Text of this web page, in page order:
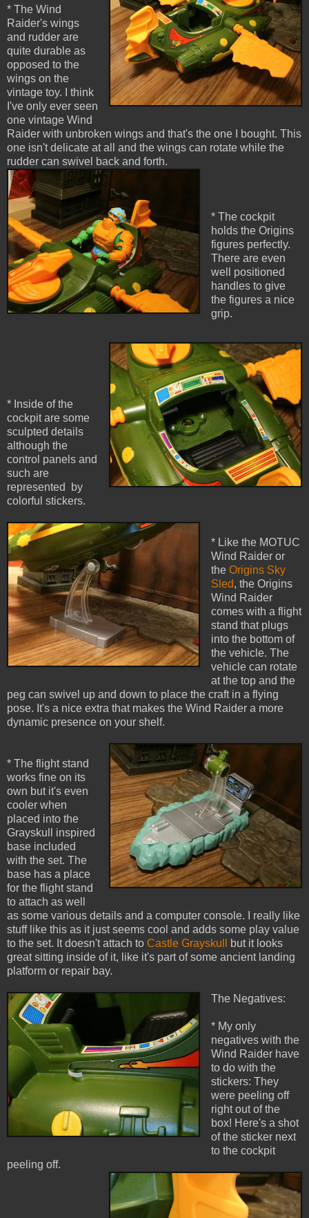
* The Wind
Raider's wings
and rudder are
quite durable as
opposed to the
wings on the
vintage toy. I think
I've only ever seen
one vintage Wind
Raider with unbroken wings and that's the one I bought. This
one isn't delicate at all and the wings can rotate while the
rudder can swivel back and forth.
* The cockpit
holds the Origins
figures perfectly.
There are even
well positioned
handles to give
the figures a nice
grip.
* Inside of the
cockpit are some
sculpted details
although the
control panels and
such are
represented by
colorful stickers.
* Like the MOTUC
Wind Raider or
the Origins Sky
Sled, the Origins
Wind Raider
comes with a flight
stand that plugs
into the bottom of
the vehicle. The
vehicle can rotate
at the top and the
peg can swivel up and down to place the craft in a flying
pose. It's a nice extra that makes the Wind Raider a more
dynamic presence on your shelf.
* The flight stand
works fine on its
own but it's even
cooler when
placed into the
Grayskull inspired
base included
with the set. The
base has a place
for the flight stand
to attach as well
as some various details and a computer console. I really like
stuff like this as it just seems cool and adds some play value
to the set. It doesn't attach to Castle Grayskull
but it looks
great sitting inside of it, like it's part of some ancient landing
platform or repair bay.
The Negatives:
* My only
negatives with the
Wind Raider have
to do with the
stickers: They
were peeling off
right out of the
box! Here's a shot
of the sticker next
to the cockpit
peeling off.